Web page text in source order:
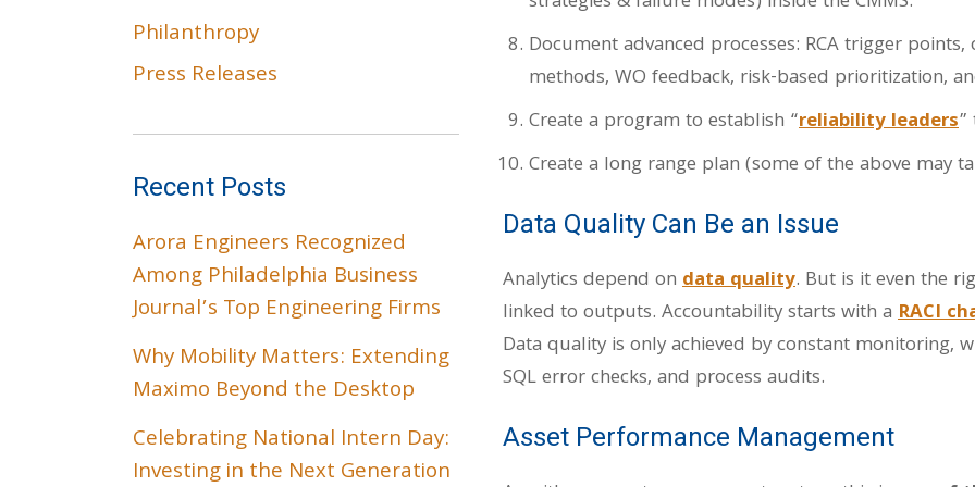
Document advanced processes: RCA trigger
methods, WO feedback, risk-based prioritization,
Create a program to establish “reliability leaders
Create a long range plan (some of the above may
Data Quality Can Be an Issue
Analytics depend on data quality. But is it even the
linked to outputs. Accountability starts with a RACI
Data quality is only achieved by constant monitoring,
SQL error checks, and process audits.
Asset Performance Management
Philanthropy
Press Releases
Recent Posts
Arora Engineers Recognized
Among Philadelphia Business
Journal’s Top Engineering Firms
Why Mobility Matters: Extending
Maximo Beyond the Desktop
Celebrating National Intern Day:
Investing in the Next Generation